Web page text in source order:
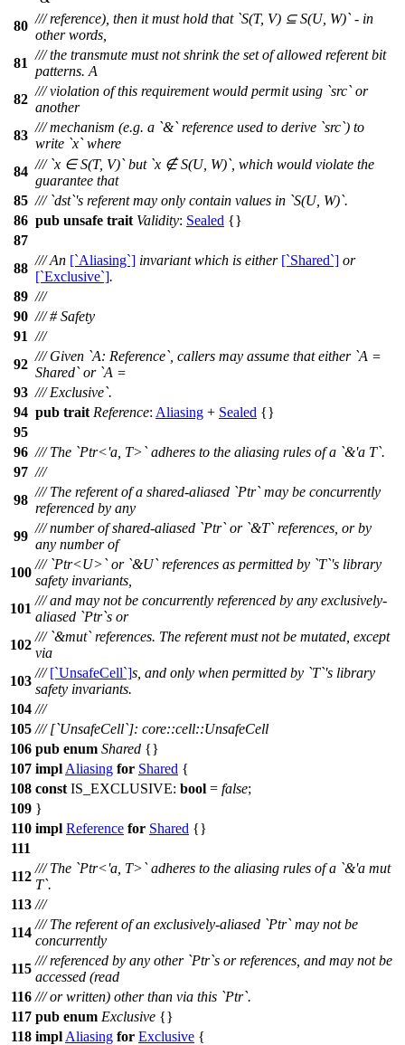
80 /// reference), then it must hold that `S(T, V) ⊆ S(U, W)` - in
other words,
81
/// the transmute must not shrink the set of allowed referent bit
patterns. A
82
/// violation of this requirement would permit using `src` or
another
83
/// mechanism (e.g. a `&` reference used to derive `src`) to
write `x` where
84 /// `x ∈ S(T, V)` but `x ∉ S(U, W)`, which would violate the
guarantee that
85 /// `dst`'s referent may only contain values in `S(U, W)`.
86 pub unsafe trait Validity: Sealed {}
87
88
/// An [`Aliasing`] invariant which is either [`Shared`] or
[`Exclusive`].
89 ///
90 /// # Safety
91 ///
92
/// Given `A: Reference`, callers may assume that either `A =
Shared` or `A =
93 /// Exclusive`.
94 pub trait Reference: Aliasing + Sealed {}
95
96 /// The `Ptr<'a, T>` adheres to the aliasing rules of a `&'a T`.
97 ///
98
/// The referent of a shared-aliased `Ptr` may be concurrently
referenced by any
99
/// number of shared-aliased `Ptr` or `&T` references, or by
any number of
100
/// `Ptr<U>` or `&U` references as permitted by `T`'s library
safety invariants,
101
/// and may not be concurrently referenced by any exclusively-
aliased `Ptr`s or
102
/// `&mut` references. The referent must not be mutated, except
via
103
///[`UnsafeCell`]s, and only when permitted by `T`'s library
safety invariants.
104 ///
105 /// [`UnsafeCell`]: core::cell::UnsafeCell
106 pub enum Shared {}
107 impl Aliasing for Shared {
108 const IS_EXCLUSIVE: bool = false;
109 }
110 impl Reference for Shared {}
111
112
/// The `Ptr<'a, T>` adheres to the aliasing rules of a `&'a mut
T`.
113 ///
114
/// The referent of an exclusively-aliased `Ptr` may not be
concurrently
115
/// referenced by any other `Ptr`s or references, and may not be
accessed (read
116 /// or written) other than via this `Ptr`.
117 pub enum Exclusive {}
118 impl Aliasing for Exclusive {